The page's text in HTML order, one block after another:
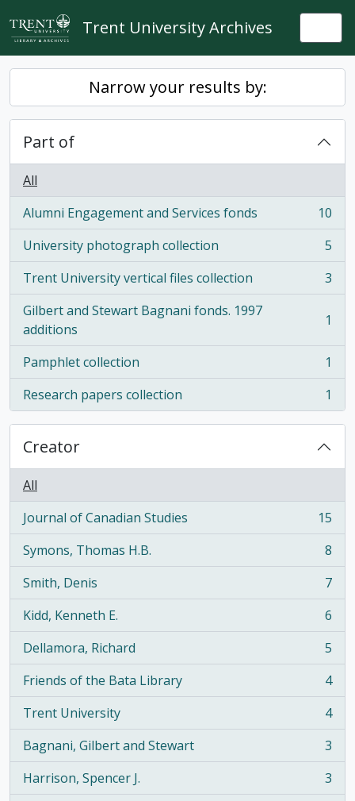
Skip to main content
Trent University Archives
Narrow your results by:
Part of
All
Alumni Engagement and Services fonds
, 10 results
10
University photograph collection
, 5 results
5
Trent University vertical files collection
, 3 results
3
Gilbert and Stewart Bagnani fonds. 1997
additions
, 1 results 1
Pamphlet collection
, 1 results
1
Research papers collection
, 1 results 1
Creator
All
Journal of Canadian Studies
, 15 results
15
Symons, Thomas H.B.
, 8 results
8
Smith, Denis
, 7 results
7
Kidd, Kenneth E.
, 6 results
6
Dellamora, Richard
, 5 results
5
Friends of the Bata Library
, 4 results
4
Trent University
, 4 results
4
Bagnani, Gilbert and Stewart
, 3 results
3
Harrison, Spencer J.
, 3 results
3